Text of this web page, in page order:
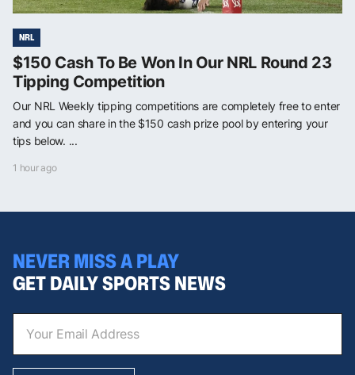
NRL
$150 Cash To Be Won In Our NRL Round 23
Tipping Competition
Our NRL Weekly tipping competitions are completely free to enter
and you can share in the $150 cash prize pool by entering your
tips below. ...
1 hour ago
NEVER MISS A PLAY
GET DAILY SPORTS NEWS